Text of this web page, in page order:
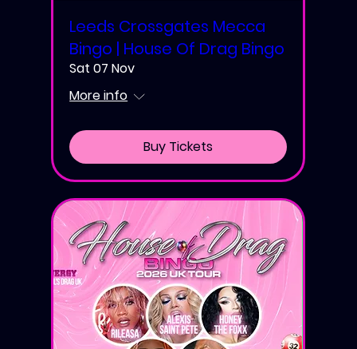
Leeds Crossgates Mecca
Bingo | House Of Drag Bingo
Sat 07 Nov
More info
Buy Tickets